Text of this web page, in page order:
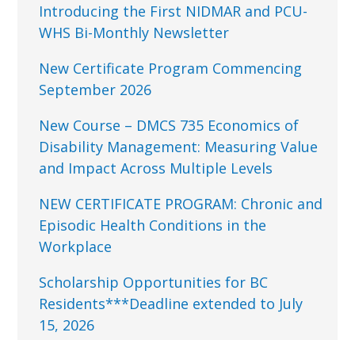
Introducing the First NIDMAR and PCU-
WHS Bi-Monthly Newsletter
New Certificate Program Commencing
September 2026
New Course – DMCS 735 Economics of
Disability Management: Measuring Value
and Impact Across Multiple Levels
NEW CERTIFICATE PROGRAM: Chronic and
Episodic Health Conditions in the
Workplace
Scholarship Opportunities for BC
Residents***Deadline extended to July
15, 2026